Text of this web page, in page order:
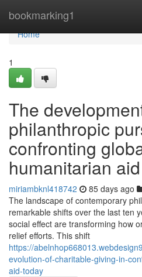
bookmarking1
Home
Home
1
The
philanthropic
confronting
humanitarian
miriambknl418742 85 days ago
The landscape of contemporary
remarkable shifts over the last ten
social effect are transforming how
relief efforts. This shift
https://
evolution-of-charitable-giving-in-
aid-today